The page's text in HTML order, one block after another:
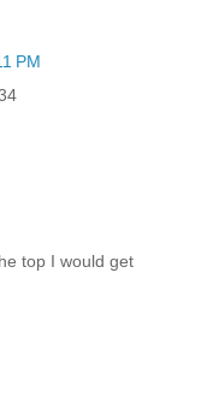
PM
top I would get